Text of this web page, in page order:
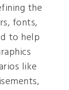
the
fonts,
to help
like